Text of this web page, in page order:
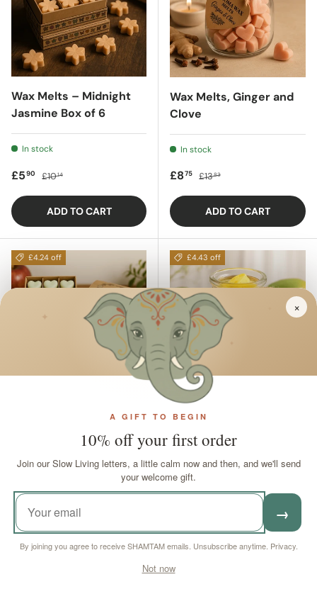
Wax Melts – Midnight
Jasmine Box of 6
In stock
Sale price
£590 Regular price
£1014
ADD TO CART
Wax Melts, Ginger and
Clove
In stock
Sale price
£875 Regular price
£1383
ADD TO CART
£4.24 off
ADD TO CART
£4.43 off
Soy Wax Melts Mango
Fruits
Sale price
£745
ADD TO CART
×
✦
A GIFT TO BEGIN
10% off your first order
Join our Slow Living letters, a little calm now and then, and we'll send
your welcome gift.
→
By joining you agree to receive SHAMTAM emails. Unsubscribe anytime. Privacy.
Not now